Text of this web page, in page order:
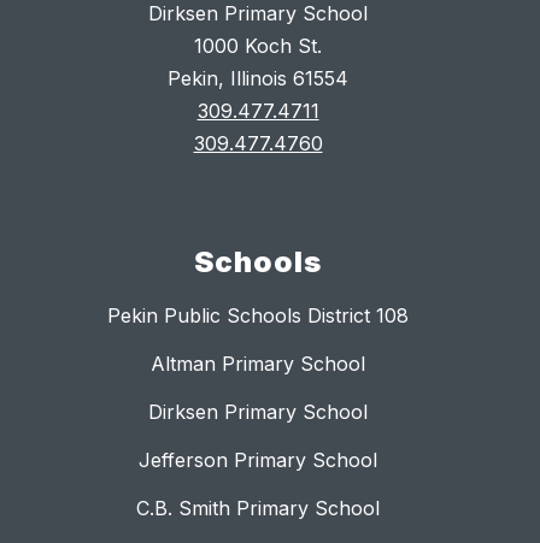
Dirksen Primary School
1000 Koch St.
Pekin, Illinois 61554
309.477.4711
309.477.4760
Schools
Pekin Public Schools District 108
Altman Primary School
Dirksen Primary School
Jefferson Primary School
C.B. Smith Primary School